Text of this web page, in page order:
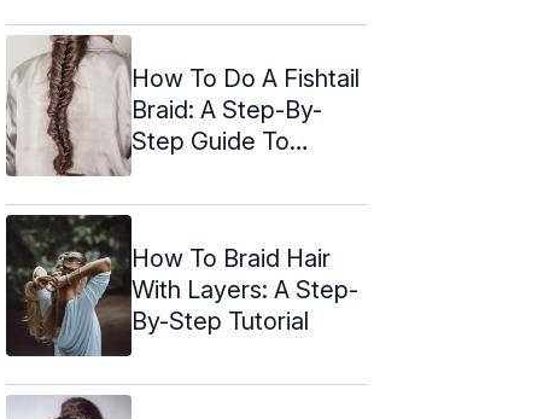
How To Do A Fishtail
Braid: A Step-By-
Step Guide To
How To Braid Hair
With Layers: A Step-
By-Step Tutorial